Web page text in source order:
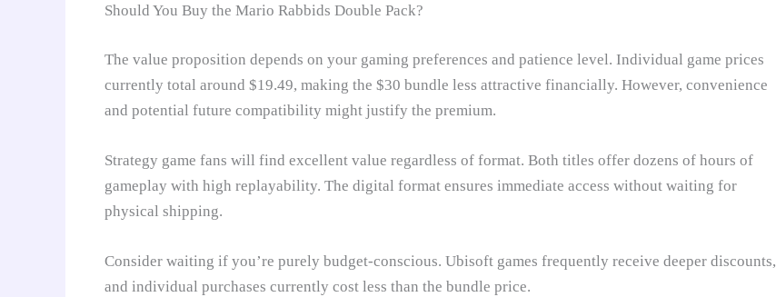
Should You Buy the Mario Rabbids Double Pack?
The value proposition depends on your gaming preferences and patience level. Individual game prices
currently total around $19.49, making the $30 bundle less attractive financially. However, convenience
and potential future compatibility might justify the premium.
Strategy game fans will find excellent value regardless of format. Both titles offer dozens of hours of
gameplay with high replayability. The digital format ensures immediate access without waiting for
physical shipping.
Consider waiting if you’re purely budget-conscious. Ubisoft games frequently receive deeper discounts,
and individual purchases currently cost less than the bundle price.